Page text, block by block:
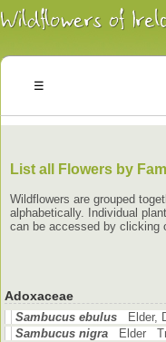
Irish
Wildflowers
Plants
of
List all Flowers by
Wildflowers are grouped
alphabetically. Individual
can be accessed by clicking
Adoxaceae
Sambucus ebulus
Elder,
Sambucus nigra
Elder